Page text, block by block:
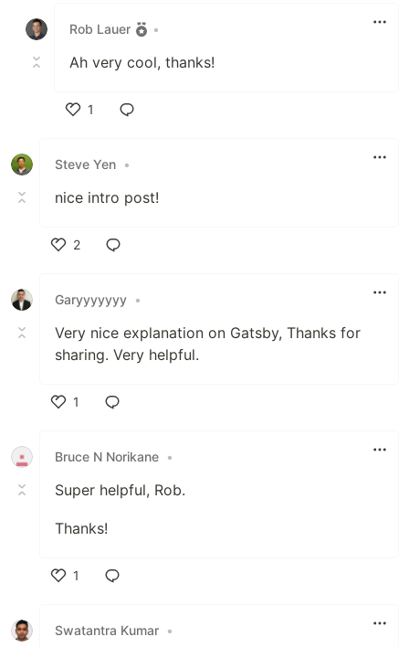
Rob Lauer
•
Ah very cool, thanks!
1
Steve Yen •
nice intro post!
2
Garyyyyyyy •
Very nice explanation on Gatsby, Thanks for
sharing. Very helpful.
1
Bruce N Norikane •
Super helpful, Rob.
Thanks!
1
Swatantra Kumar •